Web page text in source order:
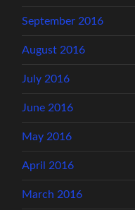
September 2016
August 2016
July 2016
June 2016
May 2016
April 2016
March 2016